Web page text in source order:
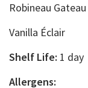
Robineau Gateau
Vanilla Éclair
Shelf Life: 1 day
Allergens: